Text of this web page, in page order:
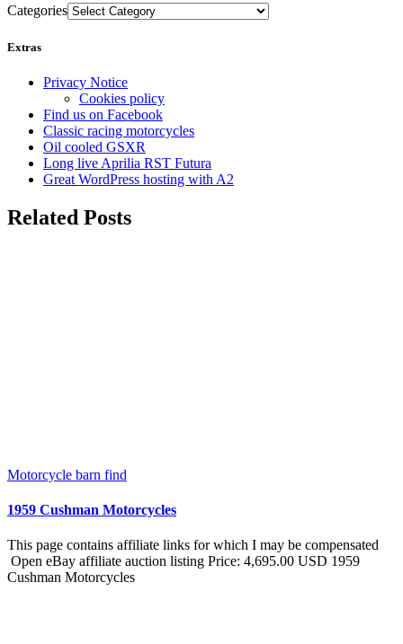
Categories
Extras
Privacy Notice
Cookies policy
Find us on Facebook
Classic racing motorcycles
Oil cooled GSXR
Long live Aprilia RST Futura
Great WordPress hosting with A2
Related Posts
Motorcycle barn find
1959 Cushman Motorcycles
This page contains affiliate links for which I may be compensated
Open eBay affiliate auction listing Price: 4,695.00 USD 1959
Cushman Motorcycles